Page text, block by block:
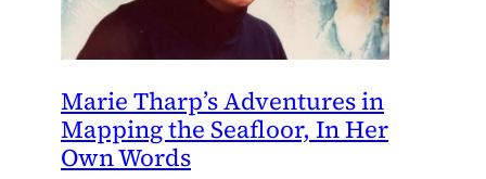
Marie Tharp’s Adventures in
Mapping the Seafloor, In Her
Own Words